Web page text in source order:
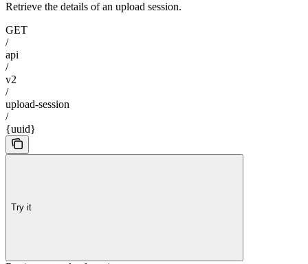
Retrieve the details of an upload session.
GET
/
api
/
v2
/
upload-session
/
{uuid}
Try it